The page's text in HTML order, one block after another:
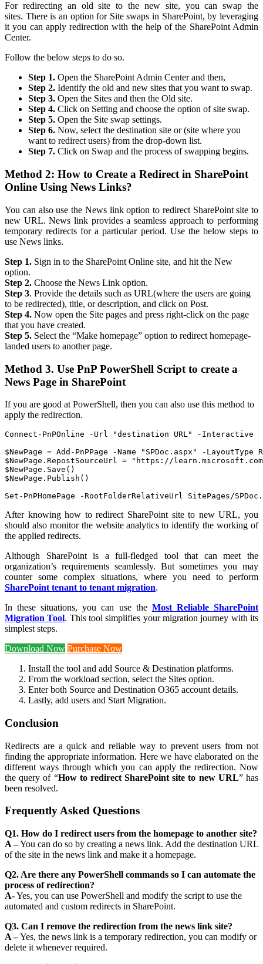
For redirecting an old site to the new site, you can swap the
sites. There is an option for Site swaps in SharePoint, by leveraging
it you can apply redirection with the help of the SharePoint Admin
Center.
Follow the below steps to do so.
Step 1. Open the SharePoint Admin Center and then,
Step 2. Identify the old and new sites that you want to swap.
Step 3. Open the Sites and then the Old site.
Step 4. Click on Setting and choose the option of site swap.
Step 5. Open the Site swap settings.
Step 6. Now, select the destination site or (site where you
want to redirect users) from the drop-down list.
Step 7. Click on Swap and the process of swapping begins.
Method 2: How to Create a Redirect in SharePoint
Online Using News Links?
You can also use the News link option to redirect SharePoint site to
new URL. News link provides a seamless approach to performing
temporary redirects for a particular period. Use the below steps to
use News links.
Step 1. Sign in to the SharePoint Online site, and hit the New
option.
Step 2. Choose the News Link option.
Step 3. Provide the details such as URL(where the users are going
to be redirected), title, or description, and click on Post.
Step 4. Now open the Site pages and press right-click on the page
that you have created.
Step 5. Select the “Make homepage” option to redirect homepage-
landed users to another page.
Method 3. Use PnP PowerShell Script to create a
News Page in SharePoint
If you are good at PowerShell, then you can also use this method to
apply the redirection.
Connect-PnPOnline -Url "destination URL" -Interactive
$NewPage = Add-PnPPage -Name "SPDoc.aspx" -
$NewPage.RepostSourceUrl = "https://
$NewPage.Save()
$NewPage.Publish()
Set-PnPHomePage -RootFolderRelativeUrl SitePages/
After knowing how to redirect SharePoint site to new URL, you
should also monitor the website analytics to identify the working of
the applied redirects.
Although SharePoint is a full-fledged tool that can meet the
organization’s requirements seamlessly. But sometimes you may
counter some complex situations, where you need to perform
SharePoint tenant to tenant migration.
In these situations, you can use the Most Reliable SharePoint
Migration Tool. This tool simplifies your migration journey with its
simplest steps.
Download Now Purchase Now
Install the tool and add Source & Destination platforms.
From the workload section, select the Sites option.
Enter both Source and Destination O365 account details.
Lastly, add users and Start Migration.
Conclusion
Redirects are a quick and reliable way to prevent users from not
finding the appropriate information. Here we have elaborated on the
different ways through which you can apply the redirection. Now
the query of “How to redirect SharePoint site to new URL” has
been resolved.
Frequently Asked Questions
Q1. How do I redirect users from the homepage to another site?
A –You can do so by creating a news link. Add the destination URL
of the site in the news link and make it a homepage.
Q2. Are there any PowerShell commands so I can automate the
process of redirection?
A-Yes, you can use PowerShell and modify the script to use the
automated and custom redirects in SharePoint.
Q3. Can I remove the redirection from the news link site?
A –Yes, the news link is a temporary redirection, you can modify or
delete it whenever required.